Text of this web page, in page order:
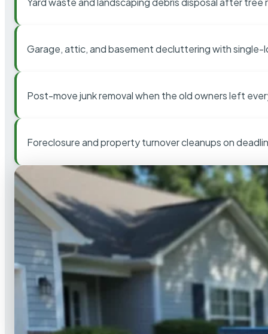
Garage, attic, and basement decluttering with single-
Post-move junk removal when the old owners left
Foreclosure and property turnover cleanups on